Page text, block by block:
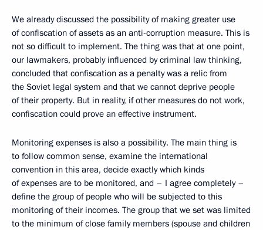
We already discussed the possibility of making greater use
of confiscation of assets as an anti-corruption measure. This is
not so difficult to implement. The thing was that at one point,
our lawmakers, probably influenced by criminal law thinking,
concluded that confiscation as a penalty was a relic from
the Soviet legal system and that we cannot deprive people
of their property. But in reality, if other measures do not work,
confiscation could prove an effective instrument.
Monitoring expenses is also a possibility. The main thing is
to follow common sense, examine the international
convention in this area, decide exactly which kinds
of expenses are to be monitored, and – I agree completely –
define the group of people who will be subjected to this
monitoring of their incomes. The group that we set was limited
to the minimum of close family members (spouse and children